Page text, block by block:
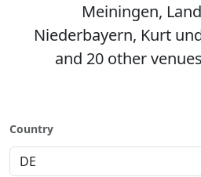
Meiningen,
Niederbayern, Kurt
and 20 other
Country